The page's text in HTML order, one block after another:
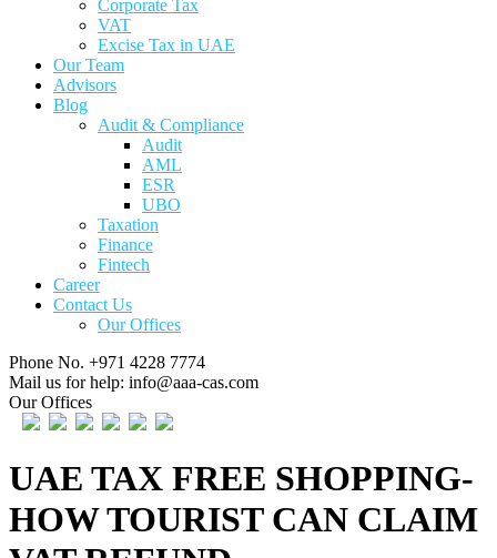
Corporate Tax
VAT
Excise Tax in UAE
Our Team
Advisors
Blog
Audit & Compliance
Audit
AML
ESR
UBO
Taxation
Finance
Fintech
Career
Contact Us
Our Offices
Phone No. +971 4228 7774
Mail us for help: info@aaa-cas.com
Our Offices
UAE TAX FREE SHOPPING-
HOW TOURIST CAN CLAIM